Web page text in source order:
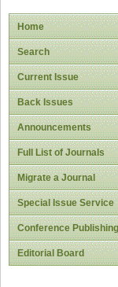
Home
Search
Current Issue
Back Issues
Announcements
Full List of Journals
Migrate a Journal
Special Issue Service
Conference Publishing
Editorial Board